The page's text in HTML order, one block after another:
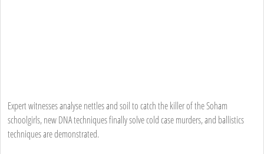
Expert witnesses analyse nettles and soil to catch the killer of the Soham
schoolgirls, new DNA techniques finally solve cold case murders, and ballistics
techniques are demonstrated.